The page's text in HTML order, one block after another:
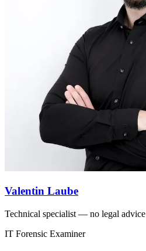
Valentin Laube
Technical specialist — no legal advice
IT Forensic Examiner